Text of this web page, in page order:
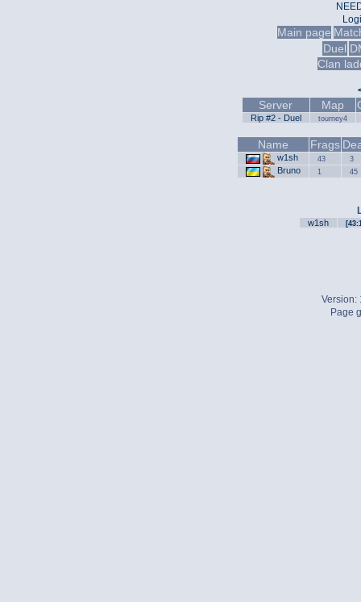
Main page
Duel
Clan
Server Map
Rip #2 - Duel tourney4
Name Frags
w1sh 43 3
Bruno 1 45
w1sh
Version:
Page